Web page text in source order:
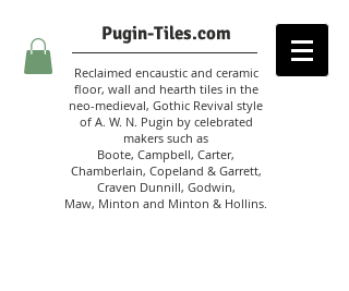
Pugin-Tiles.com
Reclaimed encaustic and ceramic
floor, wall and hearth tiles in the
neo-medieval, Gothic Revival style
of A. W. N. Pugin by celebrated
makers such as
Boote, Campbell, Carter,
Chamberlain, Copeland & Garrett,
Craven Dunnill, Godwin,
Maw, Minton and Minton & Hollins.